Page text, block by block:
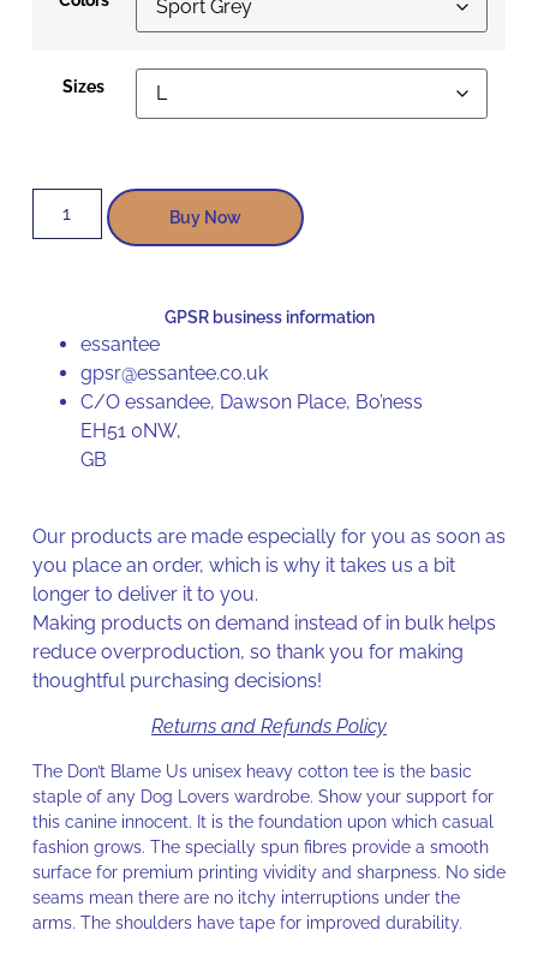
Sizes
Buy Now
GPSR business information
essantee
gpsr@essantee.co.uk
C/O essandee, Dawson Place, Bo’ness
EH51 0NW,
GB
Our products are made especially for you as soon as
you place an order, which is why it takes us a bit
longer to deliver it to you.
Making products on demand instead of in bulk helps
reduce overproduction, so thank you for making
thoughtful purchasing decisions!
Returns and Refunds Policy
The Don’t Blame Us unisex heavy cotton tee is the basic
staple of any Dog Lovers wardrobe. Show your support for
this canine innocent. It is the foundation upon which casual
fashion grows. The specially spun fibres provide a smooth
surface for premium printing vividity and sharpness. No side
seams mean there are no itchy interruptions under the
arms. The shoulders have tape for improved durability.